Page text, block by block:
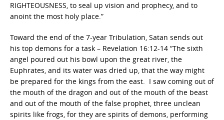
RIGHTEOUSNESS, to seal up vision and prophecy, and to
anoint the most holy place.”
Toward the end of the 7-year Tribulation, Satan sends out
his top demons for a task – Revelation 16:12-14 “The sixth
angel poured out his bowl upon the great river, the
Euphrates, and its water was dried up, that the way might
be prepared for the kings from the east. I saw coming out of
the mouth of the dragon and out of the mouth of the beast
and out of the mouth of the false prophet, three unclean
spirits like frogs, for they are spirits of demons, performing